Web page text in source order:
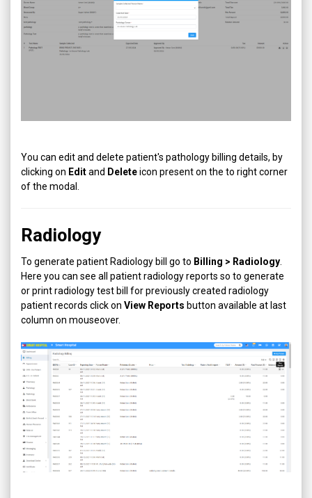
You can edit and delete patient's pathology billing details, by
clicking on Editand Deleteicon present on the to right corner
of the modal.
Radiology
To generate patient Radiology bill go to Billing > Radiology
Here you can see all patient radiology reports so to generate
or print radiology test bill for previously created radiology
patient records click on View Reports button available at last
column on mouseover.